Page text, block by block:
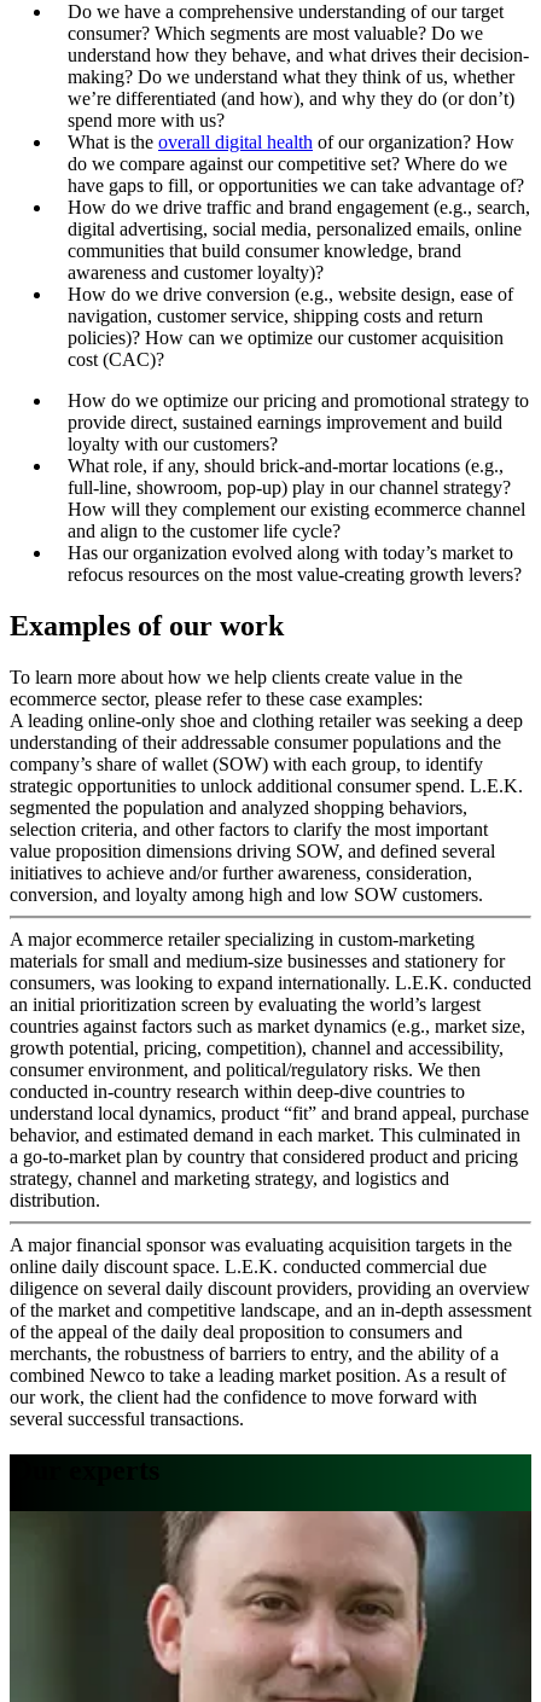
Do we have a comprehensive understanding of our target
consumer? Which segments are most valuable? Do we
understand how they behave, and what drives their decision-
making? Do we understand what they think of us, whether
we’re differentiated (and how), and why they do (or don’t)
spend more with us?
What is the overall digital health of our organization? How
do we compare against our competitive set? Where do we
have gaps to fill, or opportunities we can take advantage of?
How do we drive traffic and brand engagement (e.g., search,
digital advertising, social media, personalized emails, online
communities that build consumer knowledge, brand
awareness and customer loyalty)?
How do we drive conversion (e.g., website design, ease of
navigation, customer service, shipping costs and return
policies)? How can we optimize our customer acquisition
cost (CAC)?
How do we optimize our pricing and promotional strategy to
provide direct, sustained earnings improvement and build
loyalty with our customers?
What role, if any, should brick-and-mortar locations (e.g.,
full-line, showroom, pop-up) play in our channel strategy?
How will they complement our existing ecommerce channel
and align to the customer life cycle?
Has our organization evolved along with today’s market to
refocus resources on the most value-creating growth levers?
Examples of our work
To learn more about how we help clients create value in the
ecommerce sector, please refer to these case examples:
A leading online-only shoe and clothing retailer was seeking a deep
understanding of their addressable consumer populations and the
company’s share of wallet (SOW) with each group, to identify
strategic opportunities to unlock additional consumer spend. L.E.K.
segmented the population and analyzed shopping behaviors,
selection criteria, and other factors to clarify the most important
value proposition dimensions driving SOW, and defined several
initiatives to achieve and/or further awareness, consideration,
conversion, and loyalty among high and low SOW customers.
A major ecommerce retailer specializing in custom-marketing
materials for small and medium-size businesses and stationery for
consumers, was looking to expand internationally. L.E.K. conducted
an initial prioritization screen by evaluating the world’s largest
countries against factors such as market dynamics (e.g., market size,
growth potential, pricing, competition), channel and accessibility,
consumer environment, and political/regulatory risks. We then
conducted in-country research within deep-dive countries to
understand local dynamics, product “fit” and brand appeal, purchase
behavior, and estimated demand in each market. This culminated in
a go-to-market plan by country that considered product and pricing
strategy, channel and marketing strategy, and logistics and
distribution.
A major financial sponsor was evaluating acquisition targets in the
online daily discount space. L.E.K. conducted commercial due
diligence on several daily discount providers, providing an overview
of the market and competitive landscape, and an in-depth assessment
of the appeal of the daily deal proposition to consumers and
merchants, the robustness of barriers to entry, and the ability of a
combined Newco to take a leading market position. As a result of
our work, the client had the confidence to move forward with
several successful transactions.